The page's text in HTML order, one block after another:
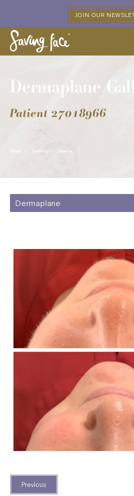
JOIN OUR
Dermaplane
Patient 27018966
Home Gallery Lasers
Dermaplane
Previous